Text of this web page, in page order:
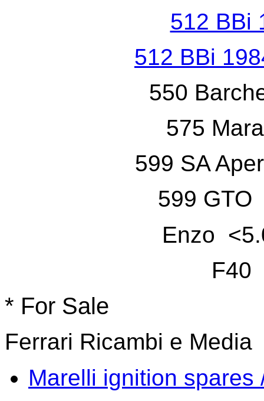
512 BBi
512 BBi
550
575
599 SA
599 GTO
Enzo
F40
* For Sale
Ferrari Ricambi e Media
Marelli ignition spares